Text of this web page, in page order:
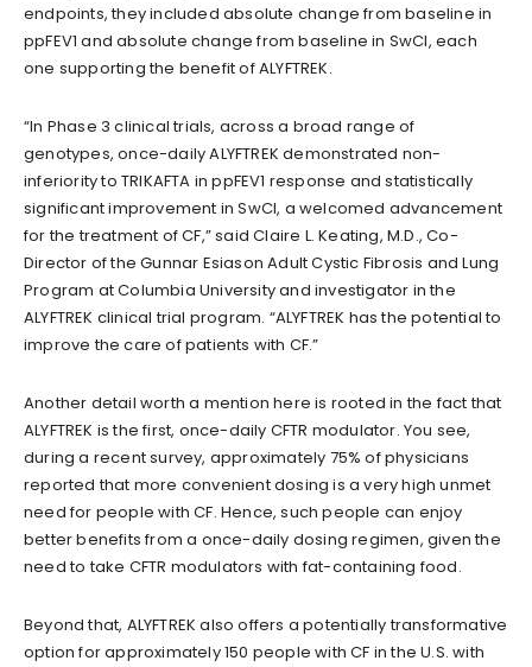
endpoints, they included absolute change from baseline in
ppFEV1 and absolute change from baseline in SwCl, each
one supporting the benefit of ALYFTREK.
“In Phase 3 clinical trials, across a broad range of
genotypes, once-daily ALYFTREK demonstrated non-
inferiority to TRIKAFTA in ppFEV1 response and statistically
significant improvement in SwCl, a welcomed advancement
for the treatment of CF,” said Claire L. Keating, M.D., Co-
Director of the Gunnar Esiason Adult Cystic Fibrosis and Lung
Program at Columbia University and investigator in the
ALYFTREK clinical trial program. “ALYFTREK has the potential to
improve the care of patients with CF.”
Another detail worth a mention here is rooted in the fact that
ALYFTREK is the first, once-daily CFTR modulator. You see,
during a recent survey, approximately 75% of physicians
reported that more convenient dosing is a very high unmet
need for people with CF. Hence, such people can enjoy
better benefits from a once-daily dosing regimen, given the
need to take CFTR modulators with fat-containing food.
Beyond that, ALYFTREK also offers a potentially transformative
option for approximately 150 people with CF in the U.S. with